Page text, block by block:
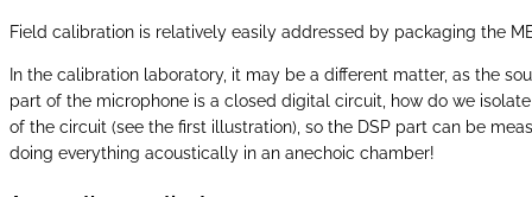
Field calibration is relatively easily addressed by packaging the
In the calibration laboratory, it may be a different matter, as the
part of the microphone is a closed digital circuit, how do we
of the circuit (see the first illustration), so the DSP part can be
doing everything acoustically in an anechoic chamber!